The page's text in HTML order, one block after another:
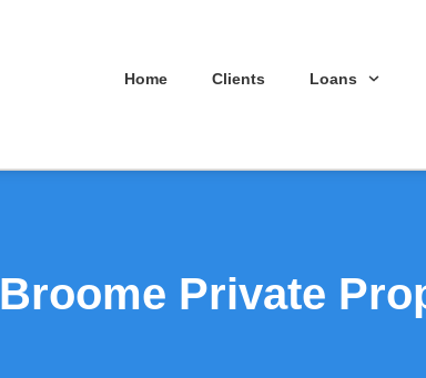
Home Clients Loans
Broome Private